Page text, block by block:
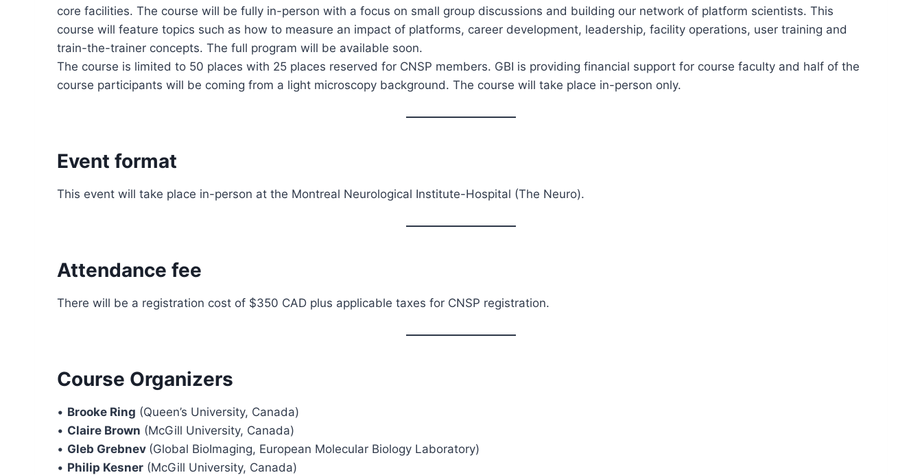
core facilities. The course will be fully in-person with a focus on small group discussions and building our network of platform scientists. This
course will feature topics such as how to measure an impact of platforms, career development, leadership, facility operations, user training and
train-the-trainer concepts. The full program will be available soon.
The course is limited to 50 places with 25 places reserved for CNSP members. GBI is providing financial support for course faculty and half of the
course participants will be coming from a light microscopy background. The course will take place in-person only.
Event format
This event will take place in-person at the Montreal Neurological Institute-Hospital (The Neuro).
Attendance fee
There will be a registration cost of $350 CAD plus applicable taxes for CNSP registration.
Course Organizers
• Brooke Ring (Queen’s University, Canada)
• Claire Brown (McGill University, Canada)
• Gleb Grebnev (Global BioImaging, European Molecular Biology Laboratory)
• Philip Kesner (McGill University, Canada)